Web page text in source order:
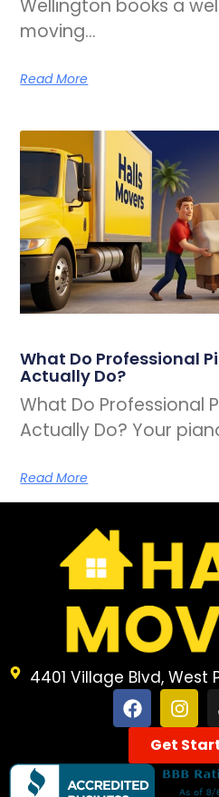
Wellington books a
moving…
Read More
What Do Professional
Actually Do?
What Do Professional
Actually Do? Your
Read More
4401 Village Blvd, West
Get